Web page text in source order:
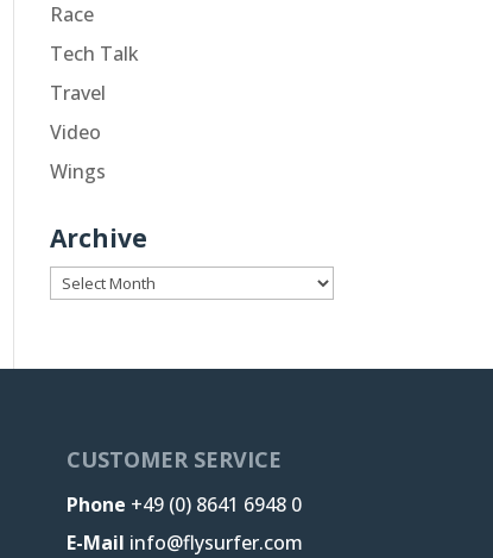
Race
Tech Talk
Travel
Video
Wings
Archive
Archive
CUSTOMER SERVICE
Phone +49 (0) 8641 6948 0
E-Mail info@flysurfer.com